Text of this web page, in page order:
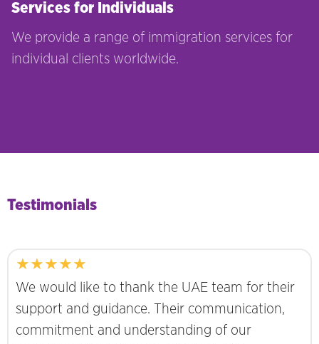
Services for Individuals
We provide a range of immigration services for
individual clients worldwide.
Testimonials
★★★★★
We would like to thank the UAE team for their
support and guidance. Their communication,
commitment and understanding of our